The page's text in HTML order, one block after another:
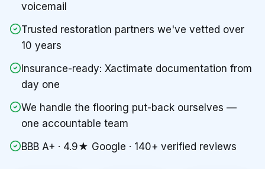
voicemail
Trusted restoration partners we've vetted over
10 years
Insurance-ready: Xactimate documentation from
day one
We handle the flooring put-back ourselves —
one accountable team
BBB A+ · 4.9★ Google · 140+ verified reviews